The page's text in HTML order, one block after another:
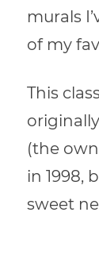
murals
of my
This
(the
in 1998,
sweet